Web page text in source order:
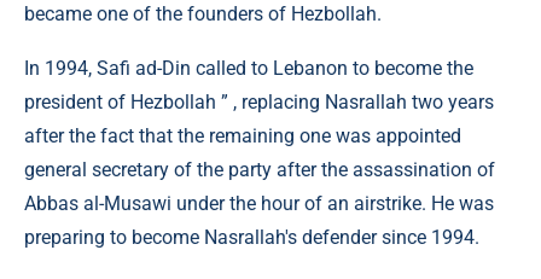
became one of the founders of Hezbollah.
In 1994, Safi ad-Din called to Lebanon to become the
president of Hezbollah ” , replacing Nasrallah two years
after the fact that the remaining one was appointed
general secretary of the party after the assassination of
Abbas al-Musawi under the hour of an airstrike. He was
preparing to become Nasrallah's defender since 1994.